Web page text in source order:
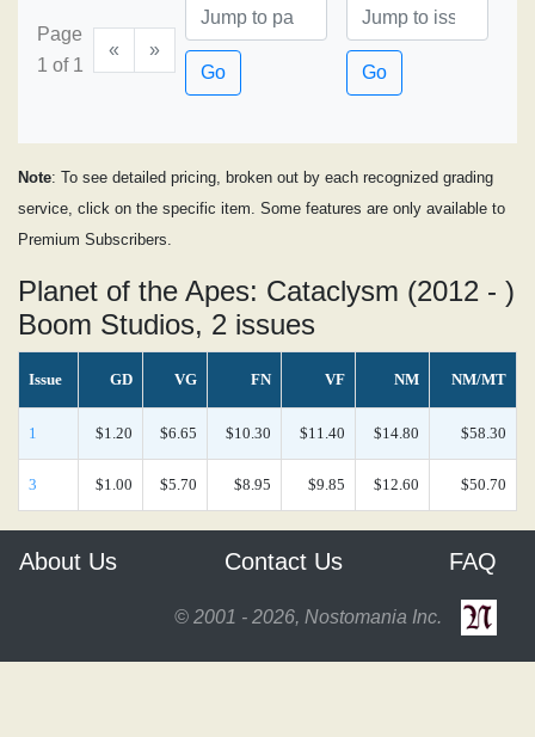
Page
1 of 1
«
»
Go
Go
Note: To see detailed pricing, broken out by each recognized grading
service, click on the specific item. Some features are only available to
Premium Subscribers.
Planet of the Apes: Cataclysm (2012 - )
Boom Studios, 2 issues
Issue GD VG FN VF NM NM/MT
1 $1.20 $6.65 $10.30 $11.40 $14.80 $58.30
3 $1.00 $5.70 $8.95 $9.85 $12.60 $50.70
About Us Contact Us FAQ
© 2001 - 2026, Nostomania Inc.